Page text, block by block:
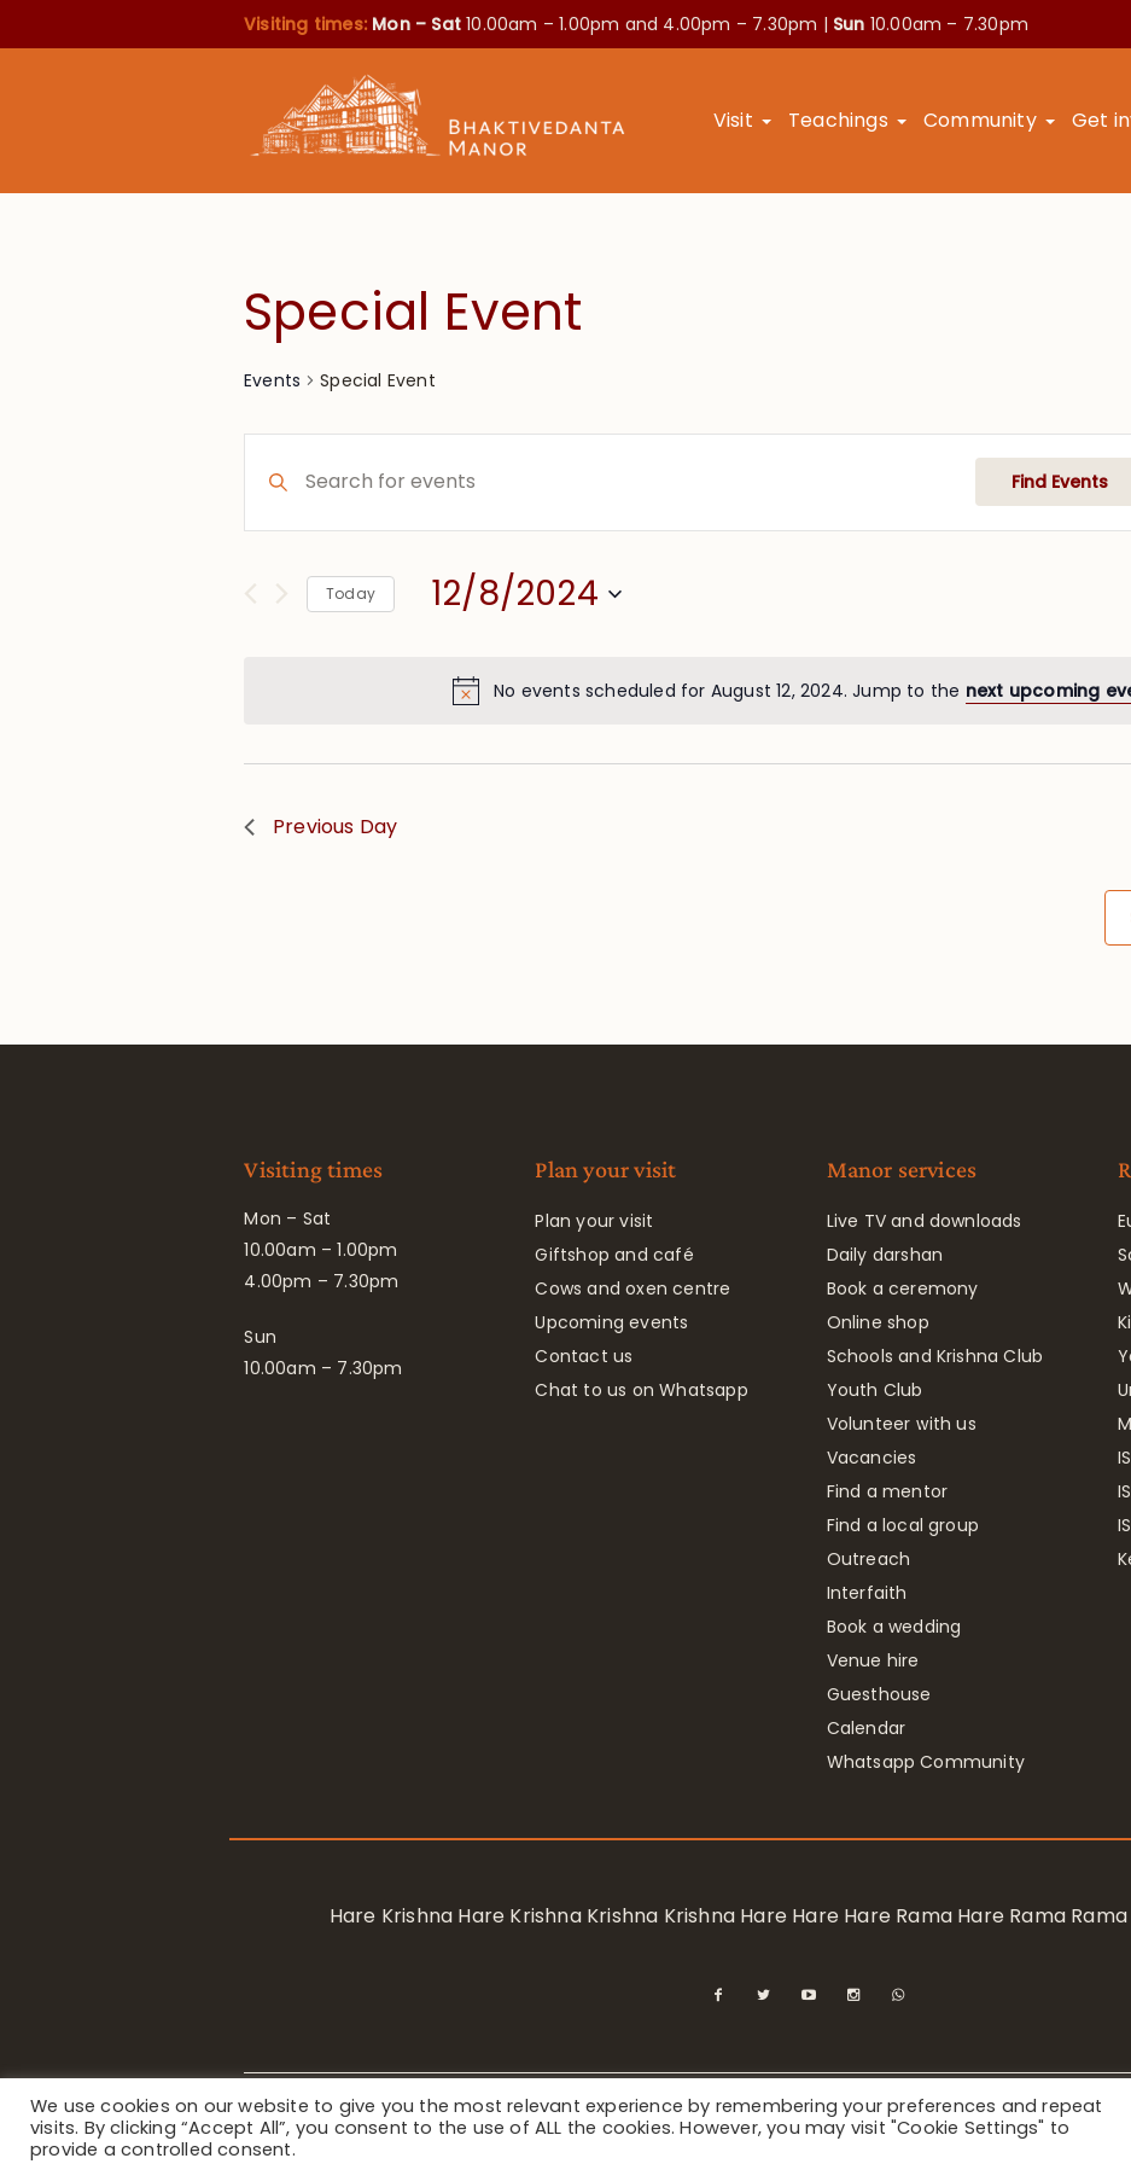
Visiting times: Mon – Sat10.00am – 1.00pm and 4.00pm – 7.30pm | Sun 10.00am – 7.30pm
Visit Teachings Community Get
No events scheduled for August 12, 2024. Jump to the next upcoming
Special Event
Events Special Event
Search
and
Views
Navigation
Keyword.
Search
Events
Find Events
Today 12/8/2024
Previous Day
Visiting times
Mon – Sat
10.00am – 1.00pm
4.00pm – 7.30pm
Sun
10.00am – 7.30pm
Plan your visit
Plan your visit
Giftshop and café
Cows and oxen centre
Upcoming events
Contact us
Chat to us on Whatsapp
Manor services
Live TV and downloads
Daily darshan
Book a ceremony
Online shop
Schools and Krishna Club
Youth Club
Volunteer with us
Vacancies
Find a mentor
Find a local group
Outreach
Interfaith
Book a wedding
Venue hire
Guesthouse
Calendar
Whatsapp Community
Hare Krishna Hare Krishna Krishna Krishna Hare Hare Hare Rama Hare Rama Rama
Privacy Notice/ © 2023 International Society for Krishna Consciousness / Bhaktivedanta Manor -
We use cookies on our website to give you the most relevant experience by remembering your preferences and repeat
visits. By clicking “Accept All”, you consent to the use of ALL the cookies. However, you may visit "Cookie Settings" to
provide a controlled consent.